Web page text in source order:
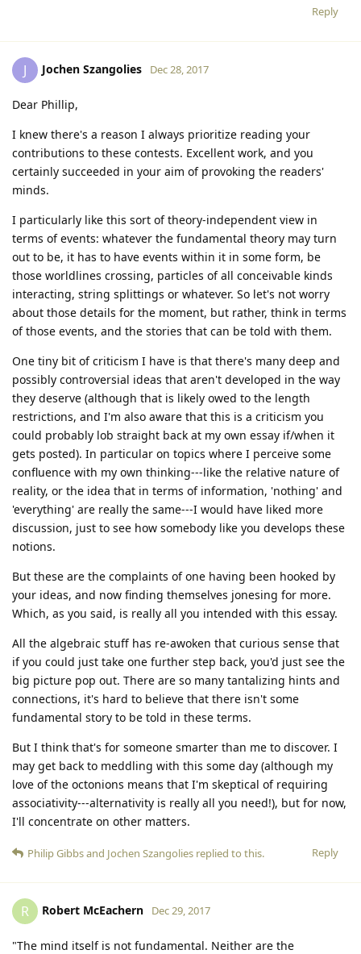
Reply
J Jochen Szangolies Dec 28, 2017
Dear Phillip,
I knew there's a reason I always prioritize reading your
contributions to these contests. Excellent work, and you
certainly succeeded in your aim of provoking the readers'
minds.
I particularly like this sort of theory-independent view in
terms of events: whatever the fundamental theory may turn
out to be, it has to have events within it in some form, be
those worldlines crossing, particles of all conceivable kinds
interacting, string splittings or whatever. So let's not worry
about those details for the moment, but rather, think in terms
of those events, and the stories that can be told with them.
One tiny bit of criticism I have is that there's many deep and
possibly controversial ideas that aren't developed in the way
they deserve (although that is likely owed to the length
restrictions, and I'm also aware that this is a criticism you
could probably lob straight back at my own essay if/when it
gets posted). In particular on topics where I perceive some
confluence with my own thinking---like the relative nature of
reality, or the idea that in terms of information, 'nothing' and
'everything' are really the same---I would have liked more
discussion, just to see how somebody like you develops these
notions.
But these are the complaints of one having been hooked by
your ideas, and now finding themselves jonesing for more.
Which, as you said, is really all you intended with this essay.
All the algebraic stuff has re-awoken that curious sense that
if you could just take one further step back, you'd just see the
big picture pop out. There are so many tantalizing hints and
connections, it's hard to believe that there isn't some
fundamental story to be told in these terms.
But I think that's for someone smarter than me to discover. I
may get back to meddling with this some day (although my
love of the octonions means that I'm skeptical of requiring
associativity---alternativity is really all you need!), but for now,
I'll concentrate on other matters.
Reply
Philip Gibbsand Jochen Szangolies replied to this.
R Robert McEachern Dec 29, 2017
"The mind itself is not fundamental. Neither are the